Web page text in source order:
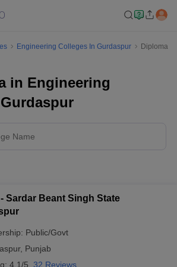
Engineering Colleges In Gurdaspur
Diploma
in Engineering
Sardar Beant Singh State
Public/Govt
, Punjab
4.1/5 32 Reviews